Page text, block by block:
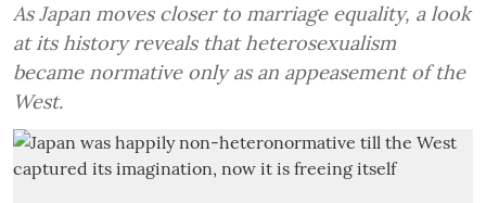
As Japan moves closer to marriage equality, a look
at its history reveals that heterosexualism
became normative only as an appeasement of the
West.